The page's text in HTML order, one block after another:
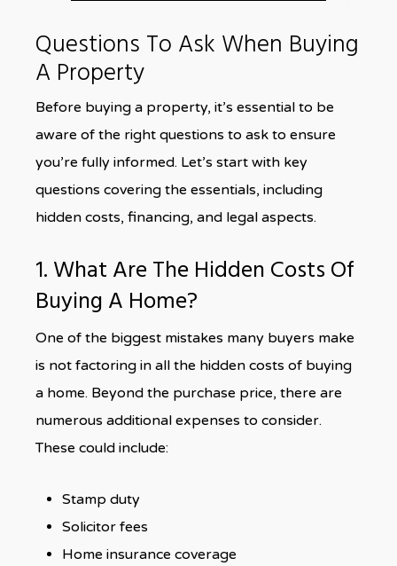
Questions To Ask When Buying
A Property
Before buying a property, it’s essential to be
aware of the right questions to ask to ensure
you’re fully informed. Let’s start with key
questions covering the essentials, including
hidden costs, financing, and legal aspects.
1. What Are The Hidden Costs Of
Buying A Home?
One of the biggest mistakes many buyers make
is not factoring in all the hidden costs of buying
a home. Beyond the purchase price, there are
numerous additional expenses to consider.
These could include:
Stamp duty
Solicitor fees
Home insurance coverage